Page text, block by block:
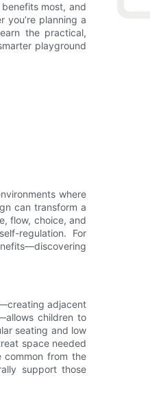
most, and
planning a
the practical,
playground
where
can transform a
flow, choice, and
regulation. For
adjacent
children to
seating and low
space needed
common from the
support those